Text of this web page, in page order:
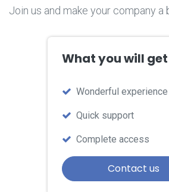
Join us and make your company a
What you will get
W​onderful experience
Quick support
Complete access
Contact us